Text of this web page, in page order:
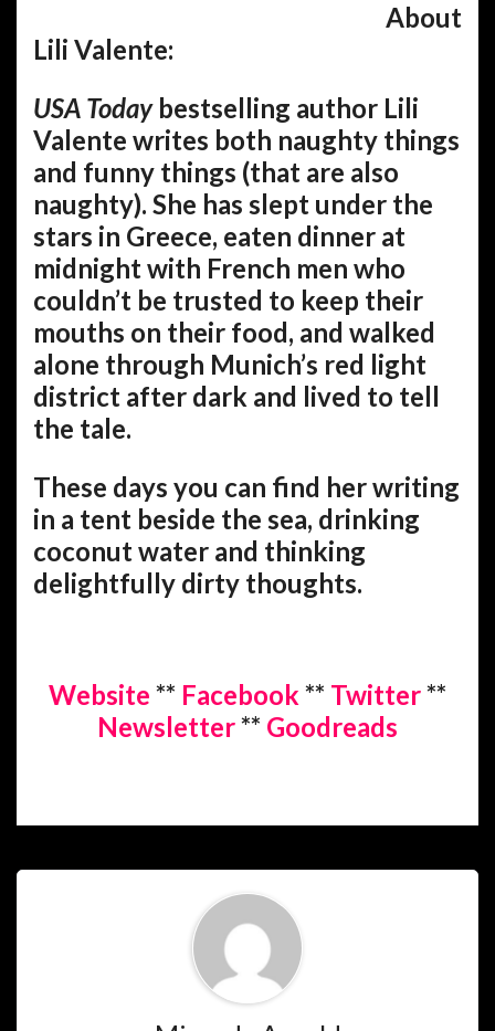
About
Lili Valente:
USA Todaybestselling author Lili
Valente writes both naughty things
and funny things (that are also
naughty). She has slept under the
stars in Greece, eaten dinner at
midnight with French men who
couldn’t be trusted to keep their
mouths on their food, and walked
alone through Munich’s red light
district after dark and lived to tell
the tale.
These days you can find her writing
in a tent beside the sea, drinking
coconut water and thinking
delightfully dirty thoughts.
Website ** Facebook ** Twitter**
Newsletter** Goodreads